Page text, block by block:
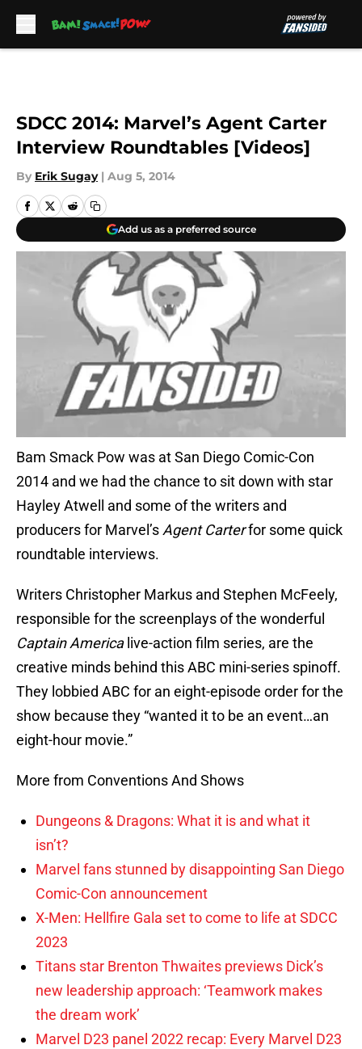
SDCC 2014: Marvel’s Agent Carter
Interview Roundtables [Videos]
By Erik Sugay | Aug 5, 2014
Add us as a preferred source
Bam Smack Pow was at San Diego Comic-Con
2014 and we had the chance to sit down with star
Hayley Atwell and some of the writers and
producers for Marvel’s Agent Carterfor some quick
roundtable interviews.
Writers Christopher Markus and Stephen McFeely,
responsible for the screenplays of the wonderful
Captain Americalive-action film series, are the
creative minds behind this ABC mini-series spinoff.
They lobbied ABC for an eight-episode order for the
show because they “wanted it to be an event…an
eight-hour movie.”
More from Conventions And Shows
Dungeons & Dragons: What it is and what it
isn’t?
Marvel fans stunned by disappointing San Diego
Comic-Con announcement
X-Men: Hellfire Gala set to come to life at SDCC
2023
Titans star Brenton Thwaites previews Dick’s
new leadership approach: ‘Teamwork makes
the dream work’
Marvel D23 panel 2022 recap: Every Marvel D23